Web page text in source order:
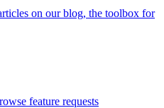
on our blog, the toolbox for
feature requests